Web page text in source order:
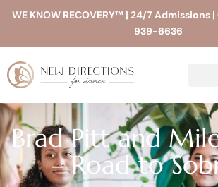
WE KNOW RECOVERY™ | 24/7 Admissions
939-6636
Brad Pitt and
– Road to